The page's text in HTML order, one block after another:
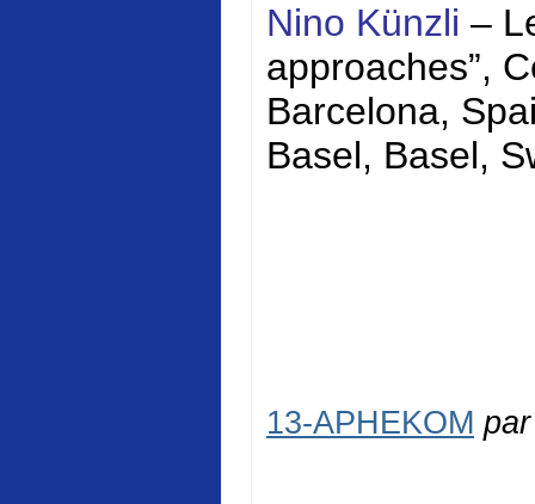
Nino Künzli –
approaches”,
Barcelona,
Basel, Basel,
13-APHEKOM